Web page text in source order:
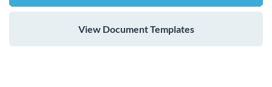
View Document Templates